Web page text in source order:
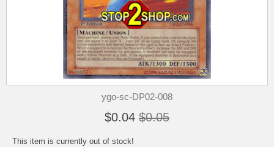
ygo-sc-DP02-008
$0.04 $0.05
This item is currently out of stock!